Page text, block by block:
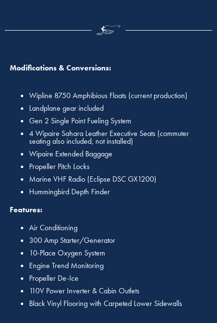
Modifications & Conversions:
Wipline 8750 Amphibious Floats (current production)
Landplane gear included
Gen 2 Single Point Fueling System
4 Wipaire Sahara Leather Executive Seats (commuter
seating also included, not installed)
Wipaire Extended Baggage
Propeller Pitch Locks
Marine VHF Radio (Eclipse DSC GX1200)
Hummingbird Depth Finder
Features:
Air Conditioning
300 Amp Starter/Generator
10-Place Oxygen System
Engine Trend Monitoring
Propeller De-Ice
110V Power Inverter & Cabin Outlets
Black Vinyl Flooring with Carpeted Lower Sidewalls